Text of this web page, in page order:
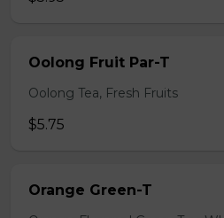
Oolong Fruit Par-T
Oolong Tea, Fresh Fruits
$5.75
Orange Green-T